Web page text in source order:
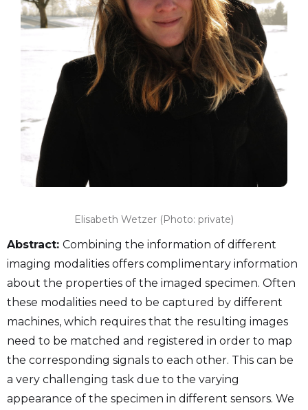
Elisabeth Wetzer (Photo: private)
Abstract: Combining the information of different
imaging modalities offers complimentary information
about the properties of the imaged specimen. Often
these modalities need to be captured by different
machines, which requires that the resulting images
need to be matched and registered in order to map
the corresponding signals to each other. This can be
a very challenging task due to the varying
appearance of the specimen in different sensors. We